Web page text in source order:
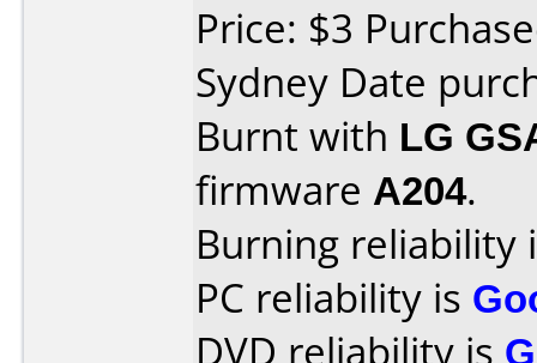
Price: $3
Sydney Date
Burnt with LG
firmware A204.
Burning reliability
PC reliability is
DVD reliability is